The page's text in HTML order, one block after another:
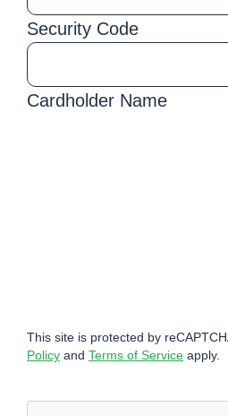
Security Code
Cardholder Name
This site is protected by
Policy and Terms of Service apply.